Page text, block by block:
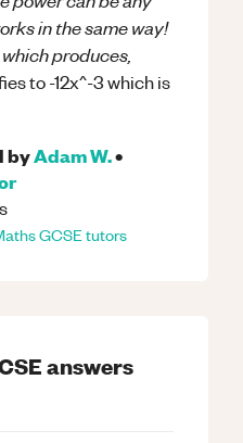
in the same way!
produces,
to -12x^-3 which is
byAdam W.•
GCSEtutors
answers